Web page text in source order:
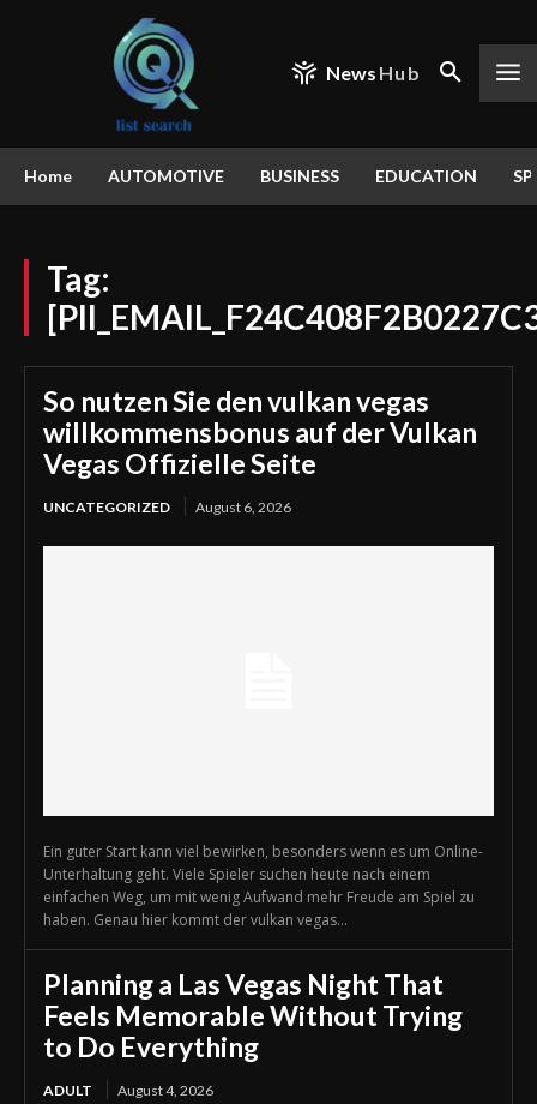
News Hub
Home AUTOMOTIVE BUSINESS EDUCATION
Tag:
So nutzen Sie den vulkan vegas
willkommensbonus auf der Vulkan
Vegas Offizielle Seite
UNCATEGORIZED August 6, 2026
Ein guter Start kann viel bewirken, besonders wenn es um Online-
Unterhaltung geht. Viele Spieler suchen heute nach einem
einfachen Weg, um mit wenig Aufwand mehr Freude am Spiel zu
haben. Genau hier kommt der vulkan vegas...
Planning a Las Vegas Night That
Feels Memorable Without Trying
to Do Everything
ADULT August 4, 2026